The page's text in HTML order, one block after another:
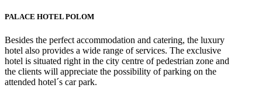
PALACE HOTEL POLOM
Besides the perfect accommodation and catering, the luxury
hotel also provides a wide range of services. The exclusive
hotel is situated right in the city centre of pedestrian zone and
the clients will appreciate the possibility of parking on the
attended hotel´s car park.